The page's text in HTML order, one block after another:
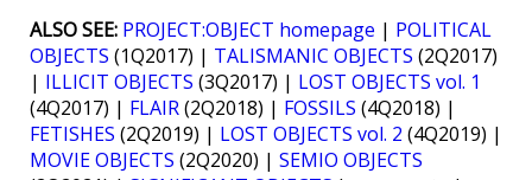
ALSO SEE: PROJECT:OBJECT homepage | POLITICAL
OBJECTS (1Q2017) | TALISMANIC OBJECTS (2Q2017)
| ILLICIT OBJECTS (3Q2017) | LOST OBJECTS vol. 1
(4Q2017) | FLAIR(2Q2018) | FOSSILS (4Q2018) |
FETISHES (2Q2019) | LOST OBJECTS vol. 2 (4Q2019) |
MOVIE OBJECTS (2Q2020) | SEMIO OBJECTS